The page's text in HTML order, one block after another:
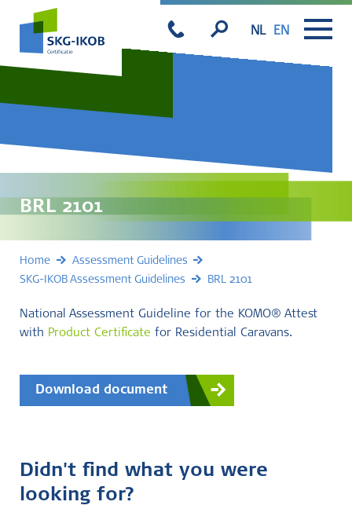
NL EN
BRL 2101
Home
Assessment Guidelines
SKG-IKOB Assessment Guidelines
BRL 2101
National Assessment Guideline for the KOMO® Attest
with Product Certificate for Residential Caravans.
Download document
Didn't find what you were
looking for?